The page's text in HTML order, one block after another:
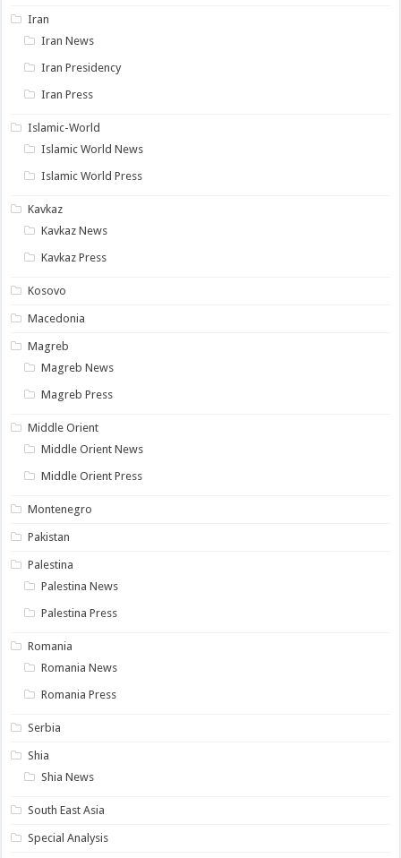
Iran
Iran News
Iran Presidency
Iran Press
Islamic-World
Islamic World News
Islamic World Press
Kavkaz
Kavkaz News
Kavkaz Press
Kosovo
Macedonia
Magreb
Magreb News
Magreb Press
Middle Orient
Middle Orient News
Middle Orient Press
Montenegro
Pakistan
Palestina
Palestina News
Palestina Press
Romania
Romania News
Romania Press
Serbia
Shia
Shia News
South East Asia
Special Analysis